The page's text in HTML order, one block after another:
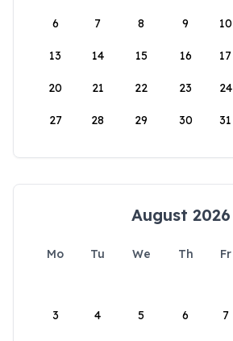
6 7 8 9 10
13 14 15 16 17
20 21 22 23 24
27 28 29 30 31
August 2026
Mo Tu We Th Fr
3 4 5 6 7